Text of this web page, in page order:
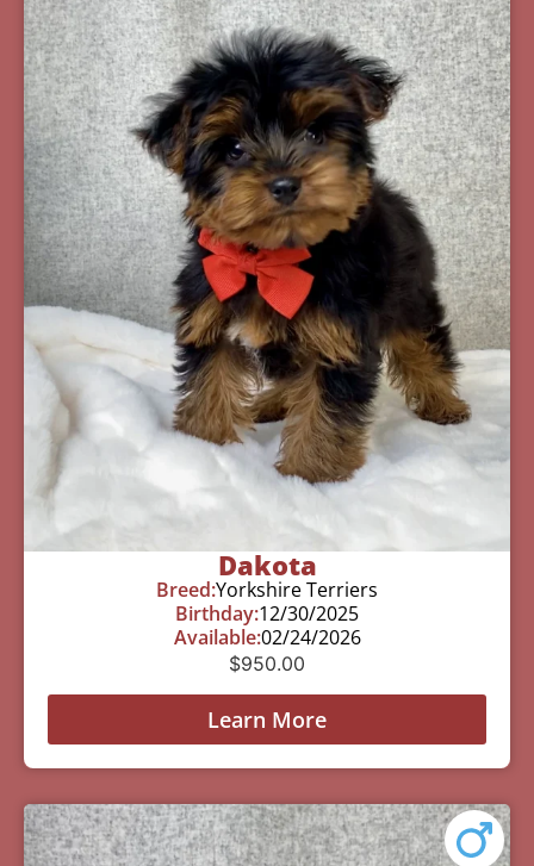
Dakota
Breed:Yorkshire Terriers
Birthday:12/30/2025
Available:02/24/2026
$950.00
Learn More